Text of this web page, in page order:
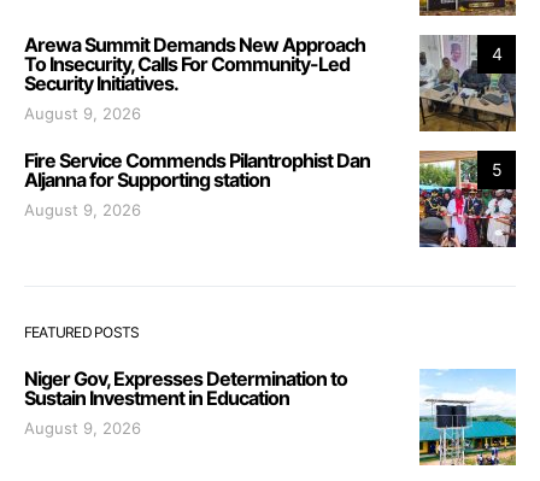
4
Arewa Summit Demands New Approach
To Insecurity, Calls For Community-Led
Security Initiatives.
August 9, 2026
5
Fire Service Commends Pilantrophist Dan
Aljanna for Supporting station
August 9, 2026
FEATURED POSTS
Niger Gov, Expresses Determination to
Sustain Investment in Education
August 9, 2026